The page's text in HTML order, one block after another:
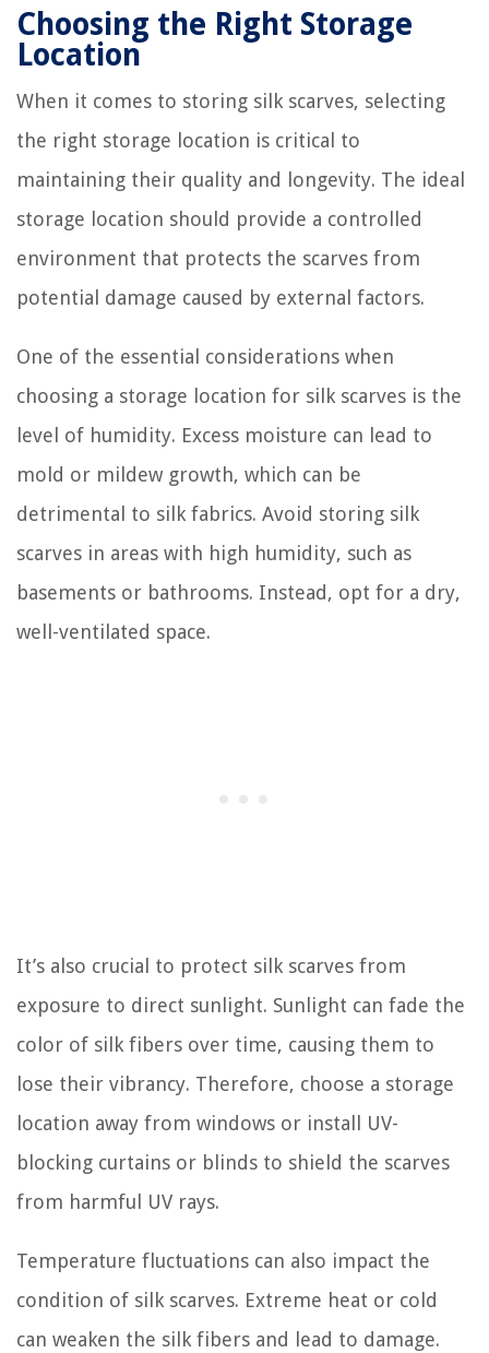
Choosing the Right Storage
Location
When it comes to storing silk scarves, selecting
the right storage location is critical to
maintaining their quality and longevity. The ideal
storage location should provide a controlled
environment that protects the scarves from
potential damage caused by external factors.
One of the essential considerations when
choosing a storage location for silk scarves is the
level of humidity. Excess moisture can lead to
mold or mildew growth, which can be
detrimental to silk fabrics. Avoid storing silk
scarves in areas with high humidity, such as
basements or bathrooms. Instead, opt for a dry,
well-ventilated space.
It’s also crucial to protect silk scarves from
exposure to direct sunlight. Sunlight can fade the
color of silk fibers over time, causing them to
lose their vibrancy. Therefore, choose a storage
location away from windows or install UV-
blocking curtains or blinds to shield the scarves
from harmful UV rays.
Temperature fluctuations can also impact the
condition of silk scarves. Extreme heat or cold
can weaken the silk fibers and lead to damage.